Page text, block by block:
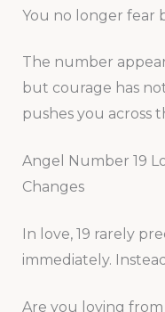
You no longer fear
The number
but courage has
pushes you across
Angel Number 19
Changes
In love, 19 rarely
immediately.
Are you loving